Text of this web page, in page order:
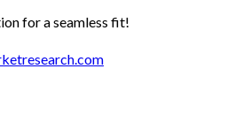
for a seamless fit!